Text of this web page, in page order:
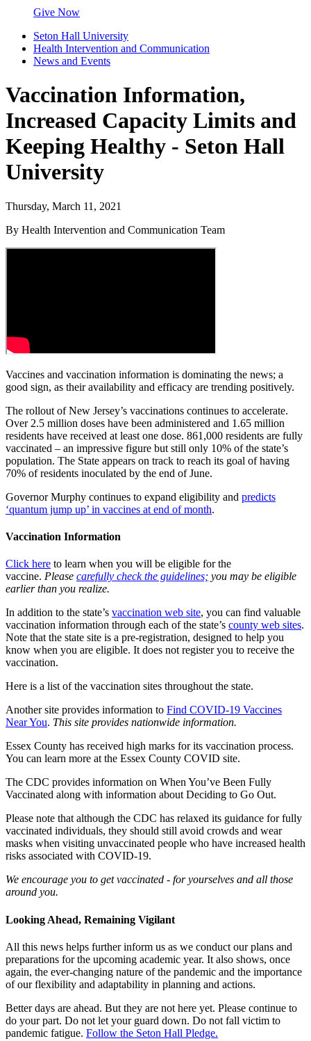
Give Now
Seton Hall University
Health Intervention and Communication
News and Events
Vaccination Information,
Increased Capacity Limits and
Keeping Healthy - Seton Hall
University
Thursday, March 11, 2021
By Health Intervention and Communication Team
Vaccines and vaccination information is dominating the news; a
good sign, as their availability and efficacy are trending positively.
The rollout of New Jersey’s vaccinations continues to accelerate.
Over 2.5 million doses have been administered and 1.65 million
residents have received at least one dose. 861,000 residents are fully
vaccinated – an impressive figure but still only 10% of the state’s
population. The State appears on track to reach its goal of having
70% of residents inoculated by the end of June.
Governor Murphy continues to expand eligibility and predicts
‘quantum jump up’ in vaccines at end of month.
Vaccination Information
Click here to learn when you will be eligible for the
vaccine. Please carefully check the guidelines; you may be eligible
earlier than you realize.
In addition to the state’s vaccination web site, you can find valuable
vaccination information through each of the state’s county web sites.
Note that the state site is a pre-registration, designed to help you
know when you are eligible. It does not register you to receive the
vaccination.
Here is a list of the vaccination sites throughout the state.
Another site provides information to Find COVID-19 Vaccines
Near You. This site provides nationwide information.
Essex County has received high marks for its vaccination process.
You can learn more at the Essex County COVID site.
The CDC provides information on When You’ve Been Fully
Vaccinated along with information about Deciding to Go Out.
Please note that although the CDC has relaxed its guidance for fully
vaccinated individuals, they should still avoid crowds and wear
masks when visiting unvaccinated people who have increased health
risks associated with COVID-19.
We encourage you to get vaccinated - for yourselves and all those
around you.
Looking Ahead, Remaining Vigilant
All this news helps further inform us as we conduct our plans and
preparations for the upcoming academic year. It also shows, once
again, the ever-changing nature of the pandemic and the importance
of our flexibility and adaptability in planning and actions.
Better days are ahead. But they are not here yet. Please continue to
do your part. Do not let your guard down. Do not fall victim to
pandemic fatigue. Follow the Seton Hall Pledge.